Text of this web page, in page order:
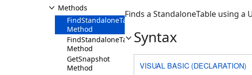
Methods
FindStandaloneTable
Method
FindStandaloneTables
Method
GetSnapshot
Method
Finds a StandaloneTable using a
Syntax
VISUAL BASIC (DECLARATION)